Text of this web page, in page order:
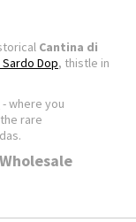
Cantina di
Dop, thistle in
- where you
rare